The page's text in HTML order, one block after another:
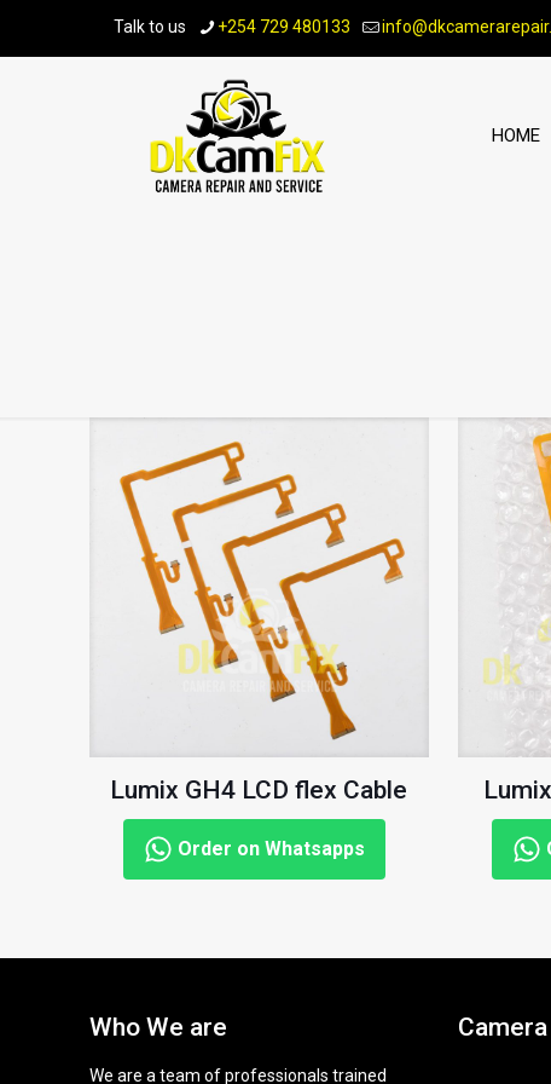
Talk to us +254 729 480133
HOME
Lumix GH4 LCD flex Cable
Order on Whatsapps
Who We are
We are a team of professionals trained